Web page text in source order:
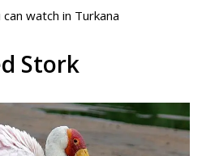
watch in Turkana
Stork